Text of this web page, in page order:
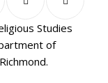
Studies
of